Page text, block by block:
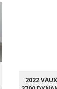
2022